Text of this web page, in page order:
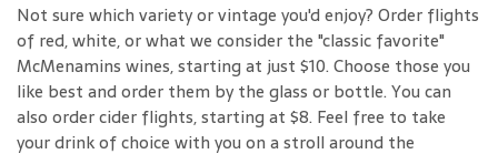
Not sure which variety or vintage you'd enjoy? Order flights
of red, white, or what we consider the "classic favorite"
McMenamins wines, starting at just $10. Choose those you
like best and order them by the glass or bottle. You can
also order cider flights, starting at $8. Feel free to take
your drink of choice with you on a stroll around the